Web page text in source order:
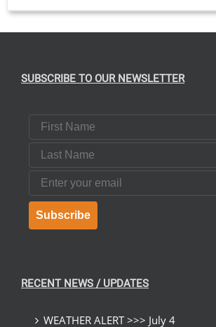
price price
SUBSCRIBE TO OUR NEWSLETTER
First Name
Last Name
Email
Subscribe
RECENT NEWS / UPDATES
WEATHER ALERT >>> July 4